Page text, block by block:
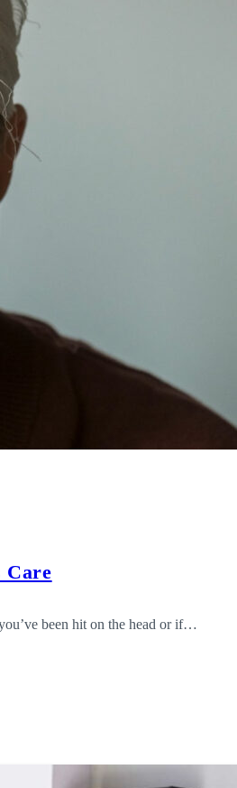
Care
been hit on the head or if…